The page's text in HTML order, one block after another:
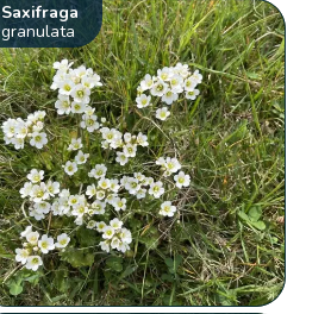
Saxifraga
granulata